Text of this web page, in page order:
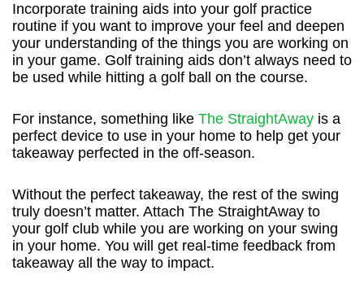
Incorporate training aids into your golf practice
routine if you want to improve your feel and deepen
your understanding of the things you are working on
in your game. Golf training aids don’t always need to
be used while hitting a golf ball on the course.
For instance, something like The StraightAway is a
perfect device to use in your home to help get your
takeaway perfected in the off-season.
Without the perfect takeaway, the rest of the swing
truly doesn’t matter. Attach The StraightAway to
your golf club while you are working on your swing
in your home. You will get real-time feedback from
takeaway all the way to impact.